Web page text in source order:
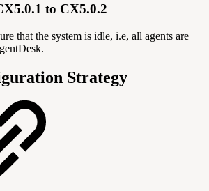
to CX5.0.2
that the system is idle, i.e, all agents are
Strategy